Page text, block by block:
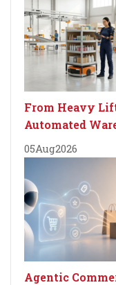
From Heavy
Automated
05Aug2026
Agentic